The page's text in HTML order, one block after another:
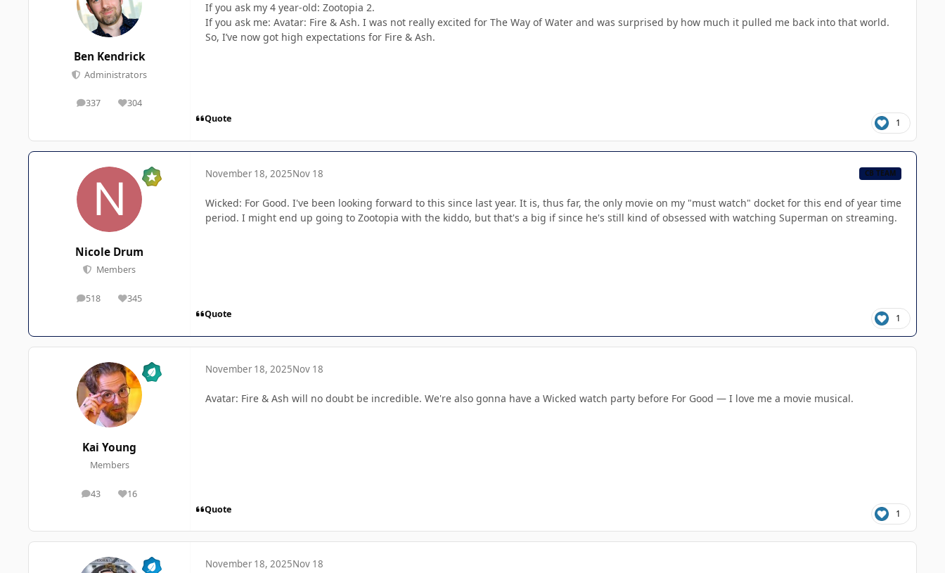
Ben Kendrick
Administrators
337
posts 304
Reputation
If you ask my 4 year-old: Zootopia 2.
If you ask me: Avatar: Fire & Ash. I was not really excited for The Way of Water and was surprised by how much it pulled me back into that world.
So, I’ve now got high expectations for Fire & Ash.
Quote 1
Nicole Drum
Members
518
posts 345
Reputation
November 18, 2025Nov 18 CB TEAM
Wicked: For Good. I've been looking forward to this since last year. It is, thus far, the only movie on my "must watch" docket for this end of year time
period. I might end up going to Zootopia with the kiddo, but that's a big if since he's still kind of obsessed with watching Superman on streaming.
Quote 1
Kai Young
Members
43
posts 16
Reputation
November 18, 2025Nov 18
Avatar: Fire & Ash will no doubt be incredible. We're also gonna have a Wicked watch party before For Good — I love me a movie musical.
Quote 1
November 18, 2025Nov 18